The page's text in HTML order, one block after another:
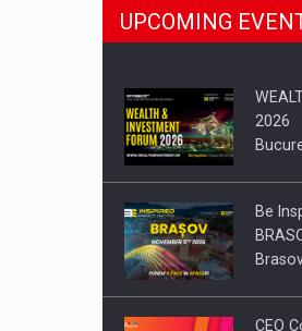
UPCOMING
2026
Be
CEO